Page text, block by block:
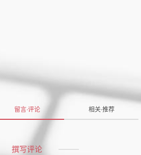
留言·评论 相关·推荐
撰写评论